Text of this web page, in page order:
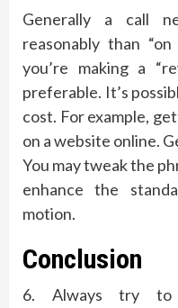
Generally a call
reasonably than
you’re making a
preferable. It’s
cost. For example,
on a website online.
You may tweak the
enhance the
motion.
Conclusion
6. Always try to